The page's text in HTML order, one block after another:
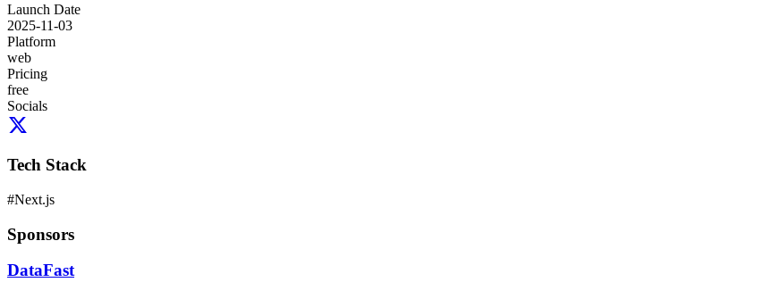
Launch Date
2025-11-03
Platform
web
Pricing
free
Socials
Tech Stack
#Next.js
Sponsors
DataFast